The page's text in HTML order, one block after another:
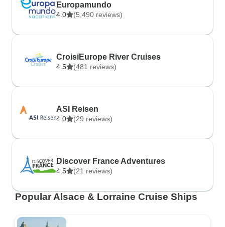
Europamundo
4.0 (5,490 reviews)
CroisiEurope River Cruises
4.5 (481 reviews)
ASI Reisen
4.0 (29 reviews)
Discover France Adventures
4.5 (21 reviews)
Popular Alsace & Lorraine Cruise Ships